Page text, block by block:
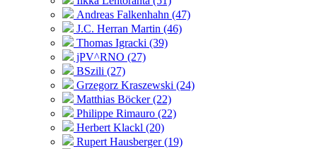
Andreas Falkenhahn (47)
J.C. Herran Martin (46)
Thomas Igracki (39)
jPV^RNO (27)
BSzili (27)
Grzegorz Kraszewski (24)
Matthias Böcker (22)
Philippe Rimauro (22)
Herbert Klackl (20)
Rupert Hausberger (19)